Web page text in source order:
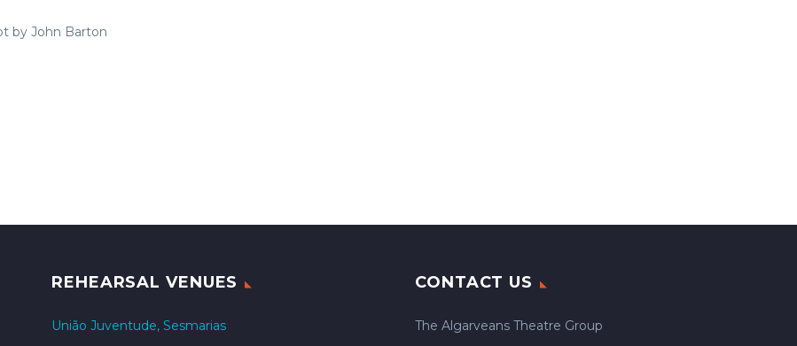
by John Barton
REHEARSAL VENUES
União Juventude, Sesmarias
CONTACT US
The Algarveans Theatre Group